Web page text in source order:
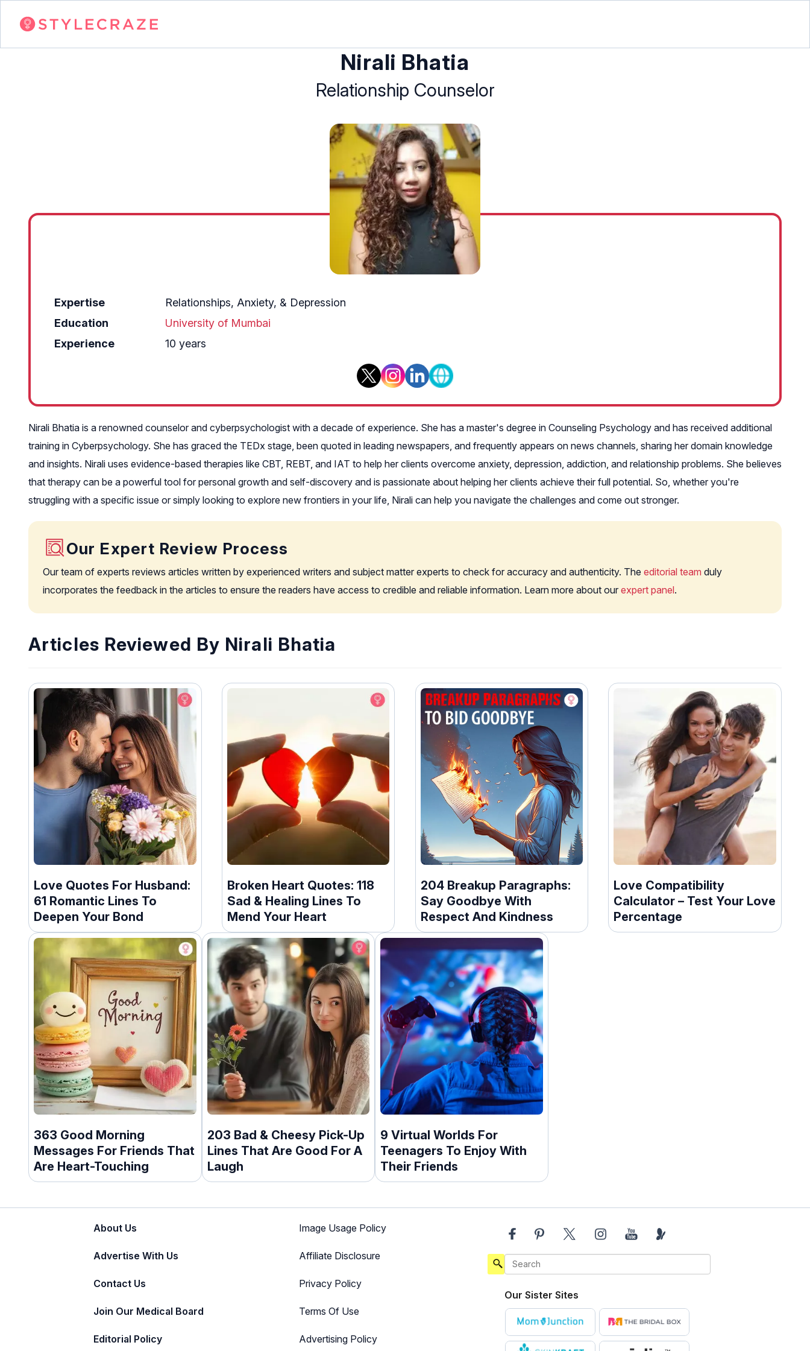
Nirali Bhatia
Relationship Counselor
Expertise
Relationships, Anxiety, & Depression
Education
University of Mumbai
Experience
10 years
Nirali Bhatia is a renowned counselor and cyberpsychologist with a decade of experience. She has a master's degree in Counseling Psychology and has received additional
training in Cyberpsychology. She has graced the TEDx stage, been quoted in leading newspapers, and frequently appears on news channels, sharing her domain knowledge
and insights. Nirali uses evidence-based therapies like CBT, REBT, and IAT to help her clients overcome anxiety, depression, addiction, and relationship problems. She believes
that therapy can be a powerful tool for personal growth and self-discovery and is passionate about helping her clients achieve their full potential. So, whether you're
struggling with a specific issue or simply looking to explore new frontiers in your life, Nirali can help you navigate the challenges and come out stronger.
Our Expert Review Process
Our team of experts reviews articles written by experienced writers and subject matter experts to check for accuracy and authenticity. The editorial team duly
incorporates the feedback in the articles to ensure the readers have access to credible and reliable information. Learn more about our expert panel.
Articles Reviewed By Nirali Bhatia
Love Quotes For Husband:
61 Romantic Lines To
Deepen Your Bond
Broken Heart Quotes: 118
Sad & Healing Lines To
Mend Your Heart
204 Breakup Paragraphs:
Say Goodbye With
Respect And Kindness
Love Compatibility
Calculator – Test Your Love
Percentage
363 Good Morning
Messages For Friends That
Are Heart-Touching
203 Bad & Cheesy Pick-Up
Lines That Are Good For A
Laugh
9 Virtual Worlds For
Teenagers To Enjoy With
Their Friends
About Us
Advertise With Us
Contact Us
Join Our Medical Board
Editorial Policy
Image Usage Policy
Affiliate Disclosure
Privacy Policy
Terms Of Use
Advertising Policy
Our Sister Sites